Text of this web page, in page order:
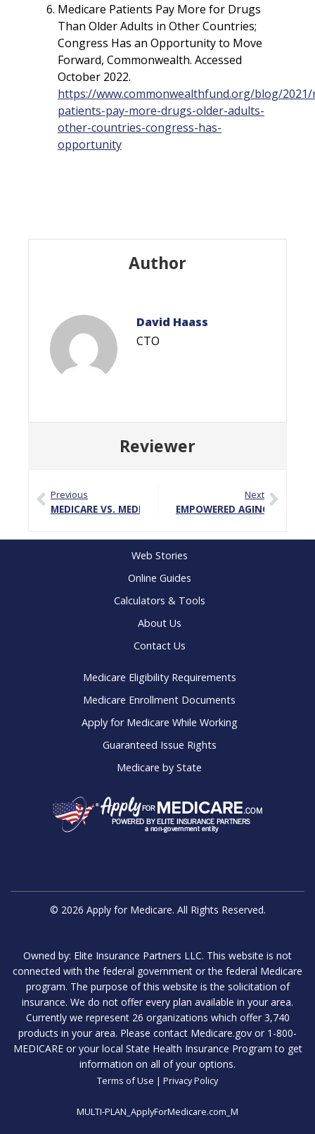
Medicare Patients Pay More for Drugs
Than Older Adults in Other Countries;
Congress Has an Opportunity to Move
Forward, Commonwealth. Accessed
October 2022.
https://www.commonwealthfund.org/blog/2021/
patients-pay-more-drugs-older-adults-
other-countries-congress-has-
opportunity
Author
David Haass
CTO
Reviewer
Previous
MEDICARE VS. MEDICAID
Next
EMPOWERED AGING: HOW
Medicare Eligibility Requirements
Medicare Enrollment Documents
Apply for Medicare While Working
Guaranteed Issue Rights
Medicare by State
Web Stories
Online Guides
Calculators & Tools
About Us
Contact Us
© 2026 Apply for Medicare. All Rights Reserved.
Owned by: Elite Insurance Partners LLC. This website is not
connected with the federal government or the federal Medicare
program. The purpose of this website is the solicitation of
insurance. We do not offer every plan available in your area.
Currently we represent 26 organizations which offer 3,740
products in your area. Please contact Medicare.gov or 1-800-
MEDICARE or your local State Health Insurance Program to get
information on all of your options.
Terms of Use | Privacy Policy
MULTI-PLAN_ApplyForMedicare.com_M